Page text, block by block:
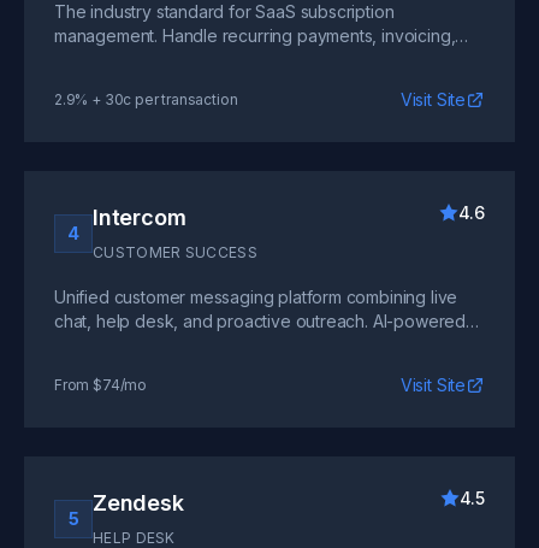
The industry standard for SaaS subscription
management. Handle recurring payments, invoicing,
2.9% + 30c per transaction Visit Site
4
Intercom
CUSTOMER SUCCESS
4.6
Unified customer messaging platform combining live
chat, help desk, and proactive outreach. AI-powered
From $74/mo Visit Site
5
Zendesk
HELP DESK
4.5